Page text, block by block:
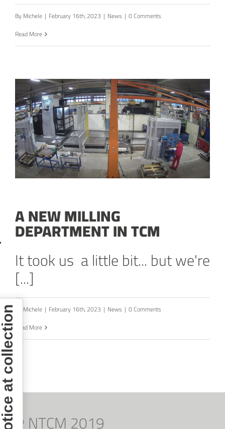
ByMichele | February 16th, 2023 | News | 0 Comments
Read More
A NEW MILLING
DEPARTMENT IN TCM
It took us a little bit... but we're
[...]
Michele | February 16th, 2023 | News | 0 Comments
Read More
© NTCM 2019